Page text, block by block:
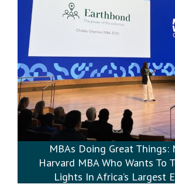
MBAs Doing Great Things:
Harvard MBA Who Wants To
Lights In Africa’s Largest